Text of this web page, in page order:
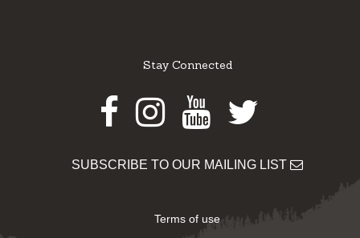
Stay Connected
Facebook
Instagram
Youtube
Twitter
SUBSCRIBE TO OUR MAILING LIST
Terms of use